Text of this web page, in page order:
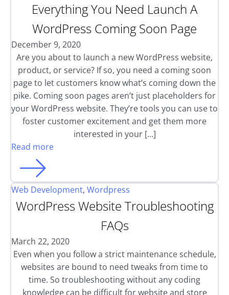
Everything You Need Launch A
WordPress Coming Soon Page
December 9, 2020
Are you about to launch a new WordPress website,
product, or service? If so, you need a coming soon
page to let customers know what’s coming down the
pike. Coming soon pages aren’t just placeholders for
your WordPress website. They’re tools you can use to
foster customer excitement and get them more
interested in your […]
Read more
Web Development, Wordpress
WordPress Website Troubleshooting
FAQs
March 22, 2020
Even when you follow a strict maintenance schedule,
websites are bound to need tweaks from time to
time. So troubleshooting without any coding
knowledge can be difficult for website and store